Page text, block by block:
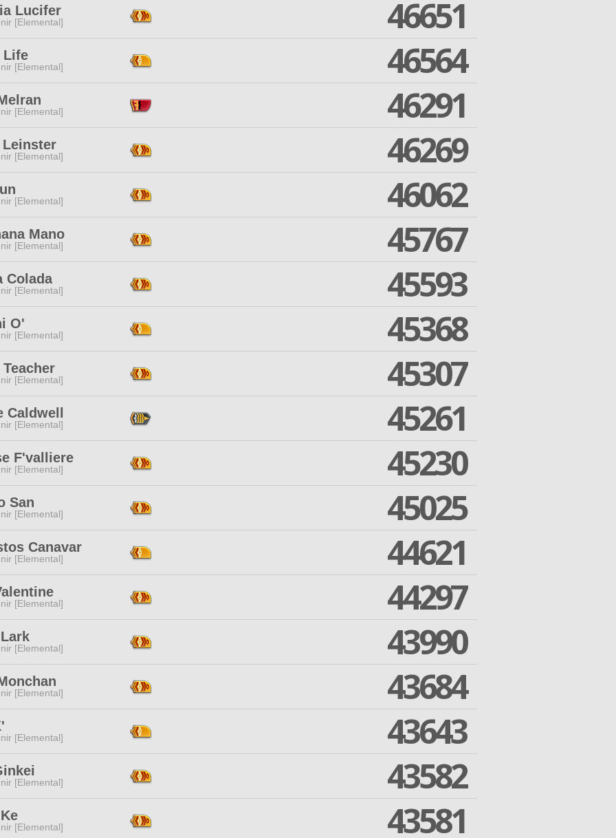
Lucifer
[Elemental] 46651
Life
[Elemental] 46564
[Elemental] 46291
[Elemental] 46269
[Elemental] 46062
Mano
[Elemental] 45767
Colada
[Elemental] 45593
O'
[Elemental] 45368
[Elemental] 45307
Caldwell
[Elemental] 45261
F'valliere
[Elemental] 45230
San
[Elemental] 45025
Canavar
[Elemental] 44621
[Elemental] 44297
[Elemental] 43990
[Elemental] 43684
[Elemental] 43643
[Elemental] 43582
[Elemental] 43581